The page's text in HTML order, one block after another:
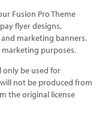
Fusion Pro Theme
flyer designs,
marketing banners.
marketing purposes.
only be used for
not be produced from
the original license